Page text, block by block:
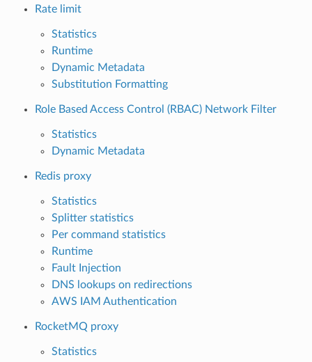
Rate limit
Statistics
Runtime
Dynamic Metadata
Substitution Formatting
Role Based Access Control (RBAC) Network Filter
Statistics
Dynamic Metadata
Redis proxy
Statistics
Splitter statistics
Per command statistics
Runtime
Fault Injection
DNS lookups on redirections
AWS IAM Authentication
RocketMQ proxy
Statistics